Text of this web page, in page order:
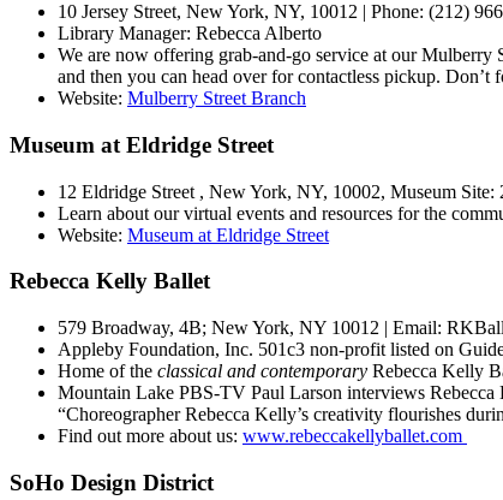
10 Jersey Street, New York, NY, 10012 | Phone: (212)
Library Manager: Rebecca Alberto
We are now offering grab-and-go service at our Mulberry
and then you can head over for contactless pickup. Don’t
Website: Mulberry Street Branch
Museum at Eldridge Street
12 Eldridge Street , New York, NY, 10002, Museum Site:
Learn about our virtual events and resources for the
Website: Museum at Eldridge Street
Rebecca Kelly Ballet
579 Broadway, 4B; New York, NY 10012 | Email:
Appleby Foundation, Inc. 501c3 non-profit listed on
Home of the classical and contemporary Rebecca Kelly
Mountain Lake PBS-TV Paul Larson interviews Rebecca
“Choreographer Rebecca Kelly’s creativity flourishes
Find out more about us: www.rebeccakellyballet.com
SoHo Design District